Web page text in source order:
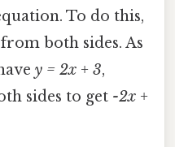
To do this,
from both sides. As
y = 2x + 3,
sides to get -2x +